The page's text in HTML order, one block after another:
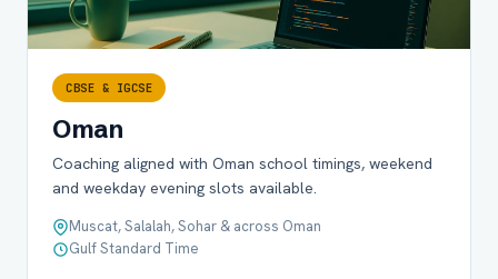
CBSE & IGCSE
Oman
Coaching aligned with Oman school timings, weekend
and weekday evening slots available.
Muscat, Salalah, Sohar & across Oman
Gulf Standard Time